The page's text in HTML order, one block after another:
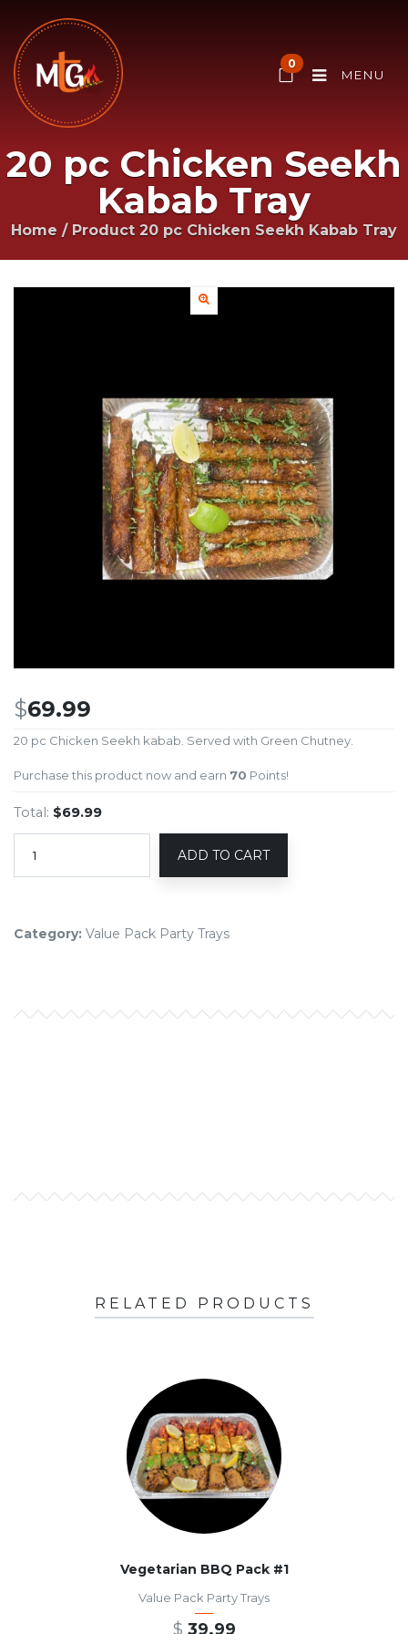
0
MENU
20 pc Chicken Seekh
Kabab Tray
Home / Product 20 pc Chicken Seekh Kabab Tray
$69.99
20 pc Chicken Seekh kabab. Served with Green Chutney.
Purchase this product now and earn 70 Points!
Total: $69.99
ADD TO CART
Category: Value Pack Party Trays
RELATED PRODUCTS
Vegetarian BBQ Pack #1
Value Pack Party Trays
$ 39.99